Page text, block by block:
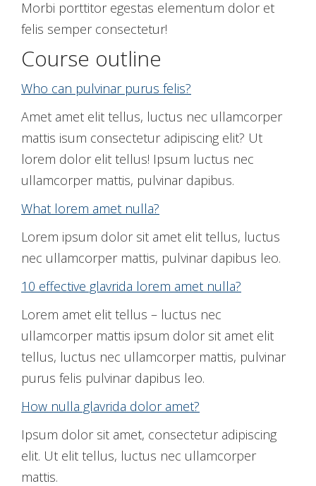
Morbi porttitor egestas elementum dolor et
felis semper consectetur!
Course outline
Who can pulvinar purus felis?
Amet amet elit tellus, luctus nec ullamcorper
mattis isum consectetur adipiscing elit? Ut
lorem dolor elit tellus! Ipsum luctus nec
ullamcorper mattis, pulvinar dapibus.
What lorem amet nulla?
Lorem ipsum dolor sit amet elit tellus, luctus
nec ullamcorper mattis, pulvinar dapibus leo.
10 effective glavrida lorem amet nulla?
Lorem amet elit tellus – luctus nec
ullamcorper mattis ipsum dolor sit amet elit
tellus, luctus nec ullamcorper mattis, pulvinar
purus felis pulvinar dapibus leo.
How nulla glavrida dolor amet?
Ipsum dolor sit amet, consectetur adipiscing
elit. Ut elit tellus, luctus nec ullamcorper
mattis.